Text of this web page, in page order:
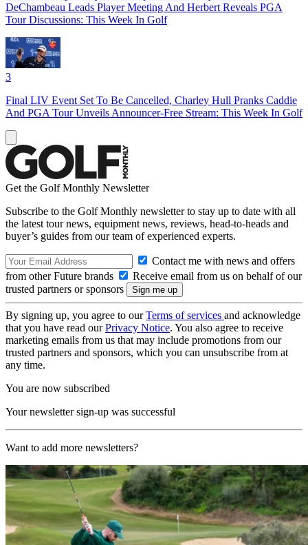
DeChambeau Leads Player Meeting And Herbert Reveals PGA
Tour Discussions: This Week In Golf
3
Final LIV Event Set To Be Cancelled, Charley Hull Pranks Caddie
And PGA Tour Unveils Announcer-Free Stream: This Week In Golf
Get the Golf Monthly Newsletter
Subscribe to the Golf Monthly newsletter to stay up to date with all
the latest tour news, equipment news, reviews, head-to-heads and
buyer’s guides from our team of experienced experts.
Contact me with news and offers
from other Future brands
Receive email from us on behalf of our
trusted partners or sponsors
By signing up, you agree to ourTerms of services and acknowledge
that you have read ourPrivacy Notice. You also agree to receive
marketing emails from us that may include promotions from our
trusted partners and sponsors, which you can unsubscribe from at
any time.
You are now subscribed
Your newsletter sign-up was successful
Want to add more newsletters?